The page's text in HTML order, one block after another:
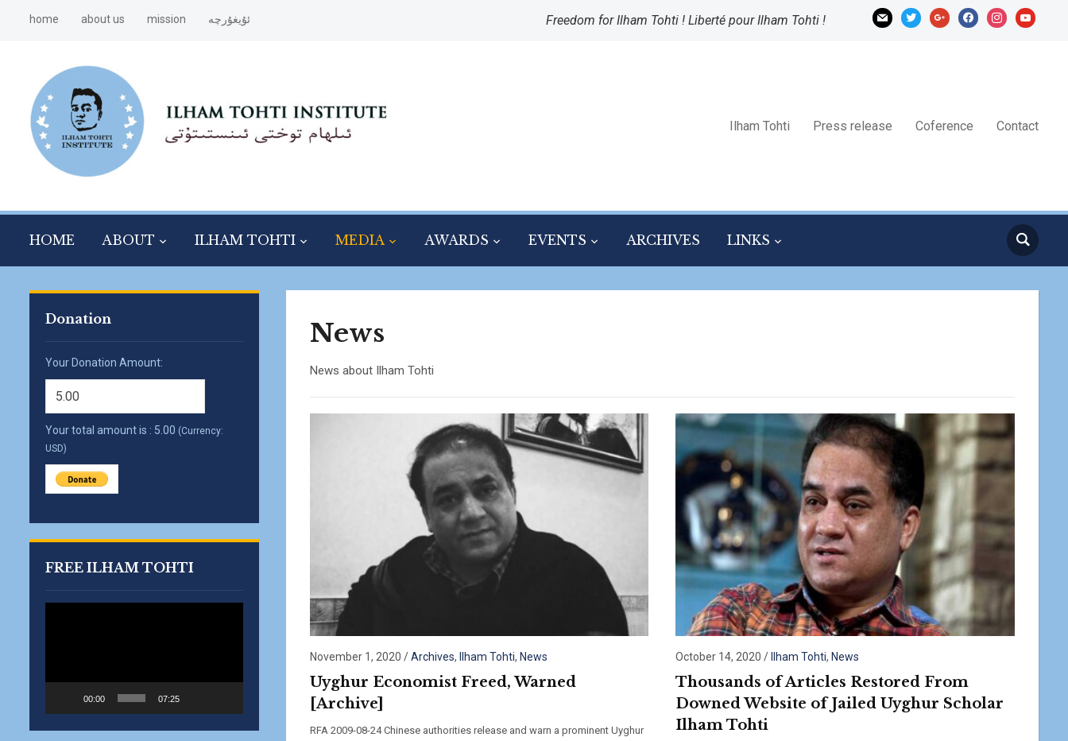
home about us mission ئۇيغۇرچە mail twittergooglefacebookinstagram
youtube
Freedom for Ilham Tohti ! Liberté pour Ilham Tohti !
Ilham Tohti Press release Coference Contact
HOME ABOUT ILHAM TOHTI MEDIA AWARDS EVENTS ARCHIVES LINKS
Donation
Your Donation Amount:
Your total amount is : 5.00 (Currency:
USD)
FREE ILHAM TOHTI
00:00 07:25
News
News about Ilham Tohti
November 1, 2020 /Archives, Ilham Tohti, News
Uyghur Economist Freed, Warned
[Archive]
RFA 2009-08-24 Chinese authorities release and warn a prominent Uyghur
October 14, 2020 / Ilham Tohti, News
Thousands of Articles Restored From
Downed Website of Jailed Uyghur Scholar
Ilham Tohti